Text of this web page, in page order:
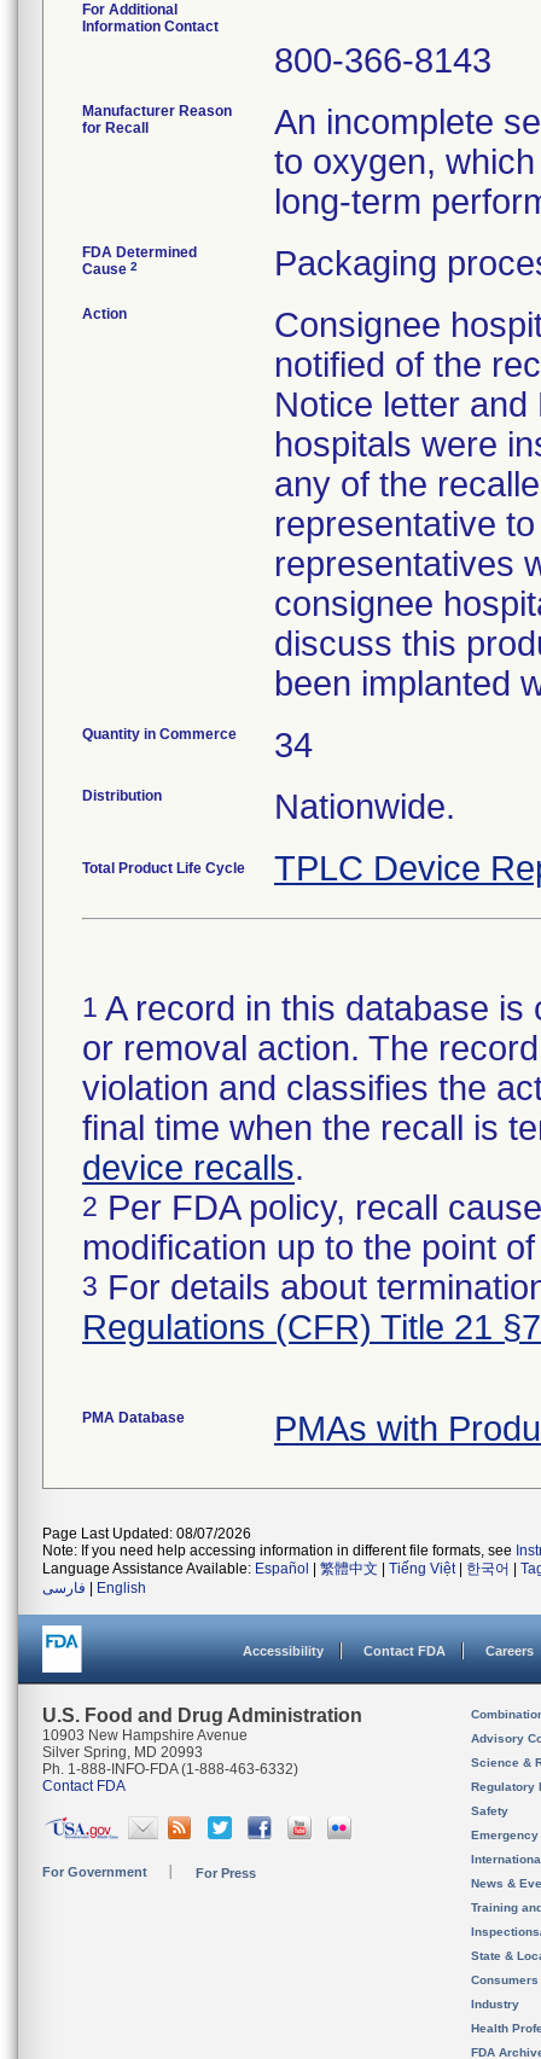
For Additional
Information Contact
800-366-8143
Manufacturer Reason
for Recall
An incomplete
to oxygen,
long-term
FDA Determined
Cause 2 Packaging
Action
Consignee
notified of the
Notice letter
hospitals were
any of the
representative
representatives
consignee
discuss this
been implanted
Quantity in Commerce 34
Distribution Nationwide.
Total Product Life Cycle TPLC Device
1 A record in this database
or removal action. The
violation and classifies the
final time when the recall is
device recalls.
2 Per FDA policy, recall
modification up to the point
3 For details about
Regulations (CFR) Title 21
PMA Database PMAs with
Page Last Updated: 08/07/2026
Note: If you need help accessing information in different file formats, see
Language Assistance Available: Español 繁體中文 Tiếng Việt| 한국어
فارسی
English
Accessibility Contact FDA Careers
U.S. Food and Drug Administration
10903 New Hampshire Avenue
Silver Spring, MD 20993
Ph. 1-888-INFO-FDA (1-888-463-6332)
Contact FDA
For Government For Press
Advisory
Science &
Regulatory
Safety
News &
Training
State &
Consumers
Industry
Health
FDA